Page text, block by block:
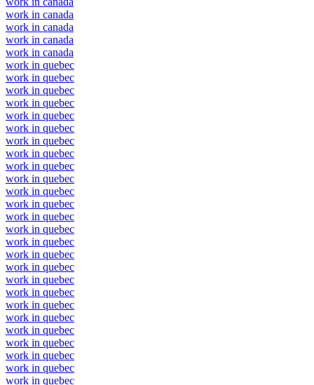
work in canada
work in canada
work in canada
work in canada
work in quebec
work in quebec
work in quebec
work in quebec
work in quebec
work in quebec
work in quebec
work in quebec
work in quebec
work in quebec
work in quebec
work in quebec
work in quebec
work in quebec
work in quebec
work in quebec
work in quebec
work in quebec
work in quebec
work in quebec
work in quebec
work in quebec
work in quebec
work in quebec
work in quebec
work in quebec